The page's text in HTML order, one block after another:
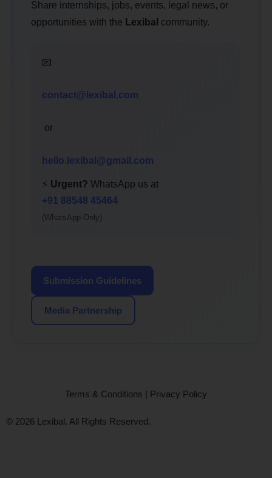
Share internships, jobs, events, legal news, or
opportunities with the Lexibal community.
📧
contact@lexibal.com
or
hello.lexibal@gmail.com
⚡ Urgent? WhatsApp us at
+91 88548 45464
(WhatsApp Only)
Submission Guidelines
Media Partnership
Terms & Conditions | Privacy Policy
© 2026 Lexibal. All Rights Reserved.